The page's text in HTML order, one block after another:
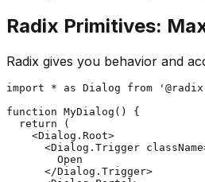
Radix Primitives:
Radix gives you behavior and
import * as Dialog from
function MyDialog() {
  return (
    <Dialog.Root>
<Dialog.Trigger
        Open
      </Dialog.Trigger>